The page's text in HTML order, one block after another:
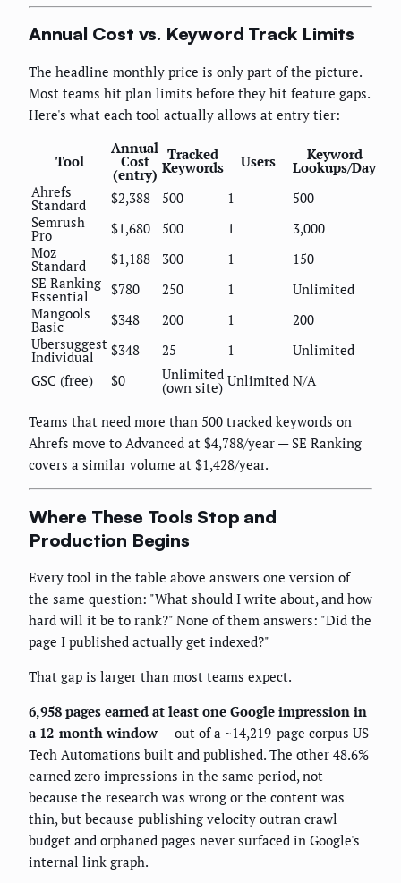
Annual Cost vs. Keyword Track Limits
The headline monthly price is only part of the picture.
Most teams hit plan limits before they hit feature gaps.
Here's what each tool actually allows at entry tier:
Tool
Annual
Cost
(entry)
Tracked
Keywords Users Keyword
Lookups/Day
Ahrefs
Standard $2,388 500 1
500
Semrush
Pro $1,680 500 1
3,000
Moz
Standard $1,188 300 1
150
SE Ranking
Essential $780 250 1
Unlimited
Mangools
Basic $348 200 1
200
Ubersuggest
Individual $348 25 1
Unlimited
GSC (free)
$0 Unlimited
(own site) Unlimited N/A
Teams that need more than 500 tracked keywords on
Ahrefs move to Advanced at $4,788/year — SE Ranking
covers a similar volume at $1,428/year.
Where These Tools Stop and
Production Begins
Every tool in the table above answers one version of
the same question: "What should I write about, and how
hard will it be to rank?" None of them answers: "Did the
page I published actually get indexed?"
That gap is larger than most teams expect.
6,958 pages earned at least one Google impression in
a 12-month window — out of a ~14,219-page corpus US
Tech Automations built and published. The other 48.6%
earned zero impressions in the same period, not
because the research was wrong or the content was
thin, but because publishing velocity outran crawl
budget and orphaned pages never surfaced in Google's
internal link graph.